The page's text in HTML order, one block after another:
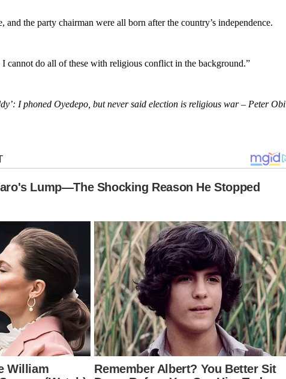
the party chairman were all born after the country’s independence.
cannot do all of these with religious conflict in the background.”
I phoned Oyedepo, but never said election is religious war – Peter Obi